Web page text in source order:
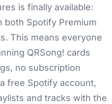
is finally available:
both Spotify Premium
This means everyone
QRSong! cards
no subscription
free Spotify account,
and tracks with the